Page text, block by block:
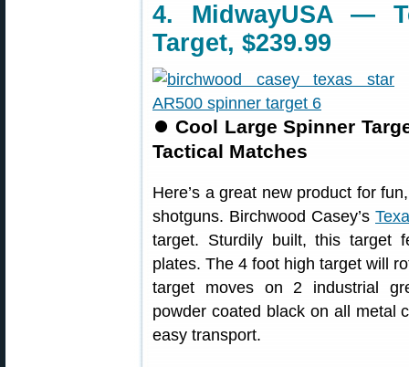
4. MidwayUSA —
Target, $239.99
⏺Cool Large Spinner
Tactical Matches
Here’s a great new product for
shotguns. Birchwood Casey’s
target. Sturdily built, this target
plates. The 4 foot high target will
target moves on 2 industrial
powder coated black on all metal
easy transport.